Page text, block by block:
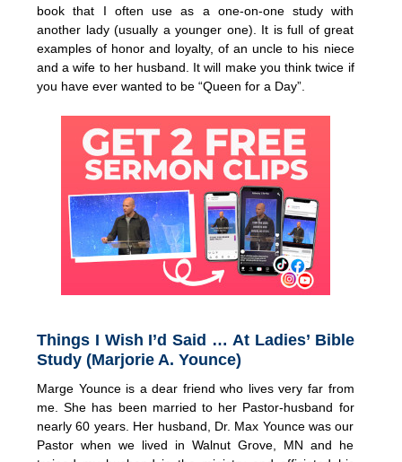
book that I often use as a one-on-one study with
another lady (usually a younger one). It is full of great
examples of honor and loyalty, of an uncle to his niece
and a wife to her husband. It will make you think twice if
you have ever wanted to be “Queen for a Day”.
Things I Wish I’d Said … At Ladies’ Bible
Study (Marjorie A. Younce)
Marge Younce is a dear friend who lives very far from
me. She has been married to her Pastor-husband for
nearly 60 years. Her husband, Dr. Max Younce was our
Pastor when we lived in Walnut Grove, MN and he